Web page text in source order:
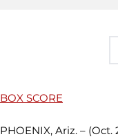
BOX SCORE
PHOENIX, Ariz. – (Oct.